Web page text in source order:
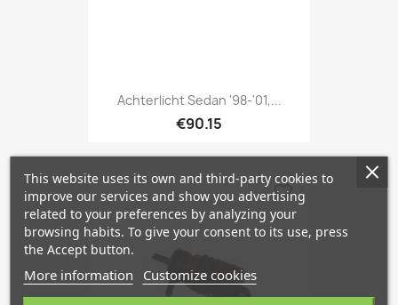
Achterlicht Sedan '98-'01,...
€90.15
favorite_border
This website uses its own and third-party cookies to
improve our services and show you advertising
related to your preferences by analyzing your
browsing habits. To give your consent to its use, press
the Accept button.
More information Customize cookies